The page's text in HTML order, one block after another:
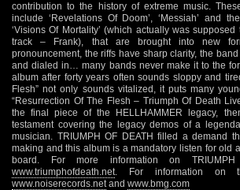
contribution to the history of extreme music.
include ‘Revelations Of Doom’, ‘Messiah’ and
‘Visions Of Mortality’ (which actually was
track – Frank), that are brought into new
pronouncement, the riffs have sharp clarity, the
and dialed in… many bands never make it to the
album after forty years often sounds sloppy and
Flesh” not only sounds vitalized, it puts many
“Resurrection Of The Flesh – Triumph Of Death
the final piece of the HELLHAMMER legacy,
testament covering the legacy demos of a
musician. TRIUMPH OF DEATH filled a demand
making and this album is a mandatory listen for old
board. For more information on
www.triumphofdeath.net . For information on
www.noiserecords.net and www.bmg.com